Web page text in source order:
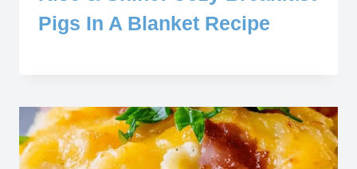
Pigs In A Blanket Recipe